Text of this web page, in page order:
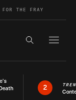
FOR THE FRAY
Search the
2